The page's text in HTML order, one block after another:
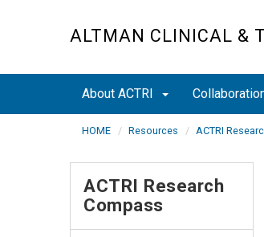
ALTMAN CLINICAL &
About ACTRI
HOME Resources ACTRI
ACTRI Research
Compass